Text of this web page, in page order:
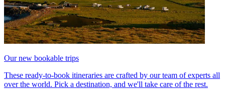
Our new bookable trips
These ready-to-book itineraries are crafted by our team of experts all
over the world. Pick a destination, and we'll take care of the rest.